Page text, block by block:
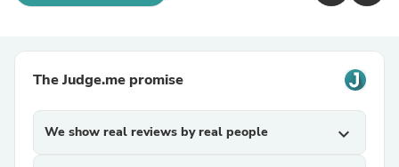
The Judge.me promise
We show real reviews by real people expand_more